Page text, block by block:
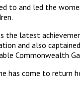
to and led the
latest
and also
Commonwealth
come to return